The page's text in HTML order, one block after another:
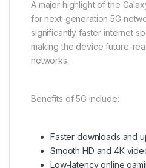
A major highlight of the
for next-generation 5G
significantly faster internet
making the device future-
networks.
Benefits of 5G include:
Faster downloads and
Smooth HD and 4K
Low-latency online